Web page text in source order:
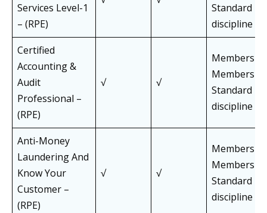
Services Level-1
– (RPE)
Standard
discipline
Certified
Accounting &
Audit
Professional –
(RPE)
√ √
Members
Members
Standard
discipline
Anti-Money
Laundering And
Know Your
Customer –
(RPE)
√ √
Members
Members
Standard
discipline